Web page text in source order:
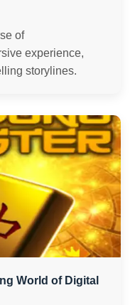
of
experience,
storylines.
World of Digital